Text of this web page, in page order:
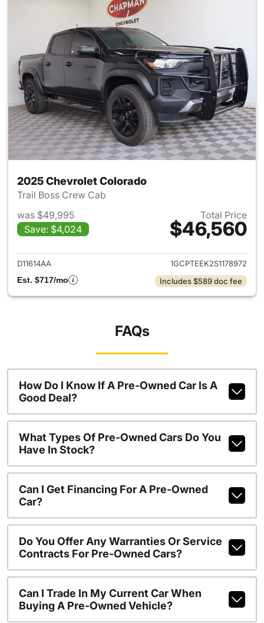
2025 Chevrolet Colorado
Trail Boss Crew Cab
was $49,995
Save: $4,024
Total Price
$46,560
View details for 2025
D11614AA
1GCPTEEK2S1178972
Est. $717/mo
Includes $589 doc fee
FAQs
How Do I Know If A Pre-Owned Car Is A
Good Deal?
What Types Of Pre-Owned Cars Do You
Have In Stock?
Can I Get Financing For A Pre-Owned
Car?
Do You Offer Any Warranties Or Service
Contracts For Pre-Owned Cars?
Can I Trade In My Current Car When
Buying A Pre-Owned Vehicle?